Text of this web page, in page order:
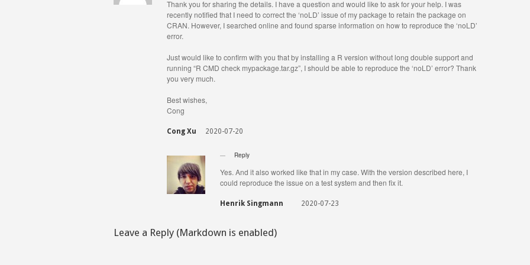
Thank you for sharing the details. I have a question and would like to ask for your help. I was
recently notified that I need to correct the ‘noLD’ issue of my package to retain the package on
CRAN. However, I searched online and found sparse information on how to reproduce the ‘noLD’
error.
Just would like to confirm with you that by installing a R version without long double support and
running “R CMD check mypackage.tar.gz”, I should be able to reproduce the ‘noLD’ error? Thank
you very much.
Best wishes,
Cong
Cong Xu 2020-07-20
Reply
Yes. And it also worked like that in my case. With the version described here, I
could reproduce the issue on a test system and then fix it.
Henrik Singmann 2020-07-23
Leave a Reply (Markdown is enabled)